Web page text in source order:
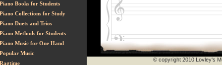
Piano Books for Students
Piano Collections for Study
Piano Duets and Trios
Piano Methods for Students
Piano Music for One Hand
Popular Music
Ragtime
© copyright 2010 Lovley's